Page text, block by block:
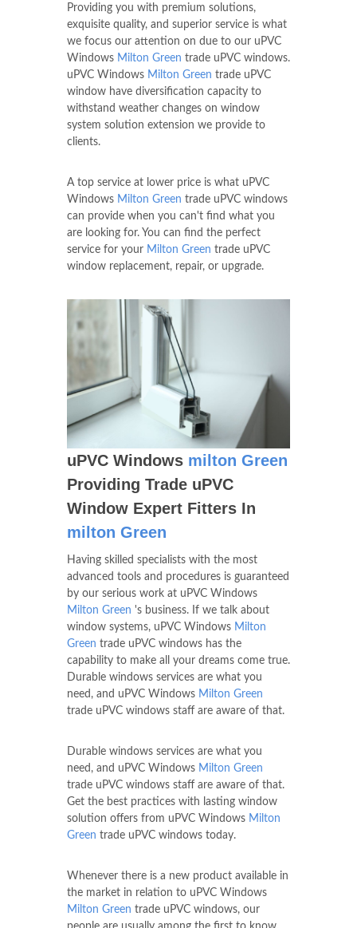
Providing you with premium solutions,
exquisite quality, and superior service is what
we focus our attention on due to our uPVC
Windows Milton Green trade uPVC windows.
uPVC Windows Milton Green trade uPVC
window have diversification capacity to
withstand weather changes on window
system solution extension we provide to
clients.
A top service at lower price is what uPVC
Windows Milton Green trade uPVC windows
can provide when you can't find what you
are looking for. You can find the perfect
service for your Milton Green trade uPVC
window replacement, repair, or upgrade.
uPVC Windows milton Green
Providing Trade uPVC
Window Expert Fitters In
milton Green
Having skilled specialists with the most
advanced tools and procedures is guaranteed
by our serious work at uPVC Windows
Milton Green 's business. If we talk about
window systems, uPVC Windows Milton
Green trade uPVC windows has the
capability to make all your dreams come true.
Durable windows services are what you
need, and uPVC Windows Milton Green
trade uPVC windows staff are aware of that.
Durable windows services are what you
need, and uPVC Windows Milton Green
trade uPVC windows staff are aware of that.
Get the best practices with lasting window
solution offers from uPVC Windows Milton
Green trade uPVC windows today.
Whenever there is a new product available in
the market in relation to uPVC Windows
Milton Green trade uPVC windows, our